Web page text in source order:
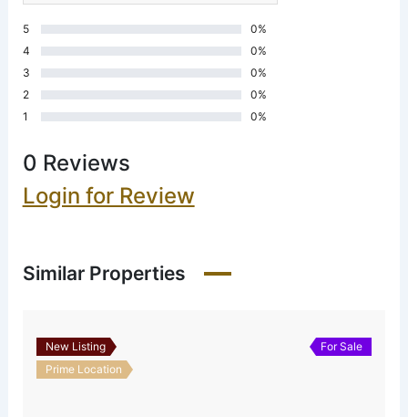
5
0%
4
0%
3
0%
2
0%
1
0%
0 Reviews
Login for Review
Similar Properties
New Listing
Prime Location
For Sale